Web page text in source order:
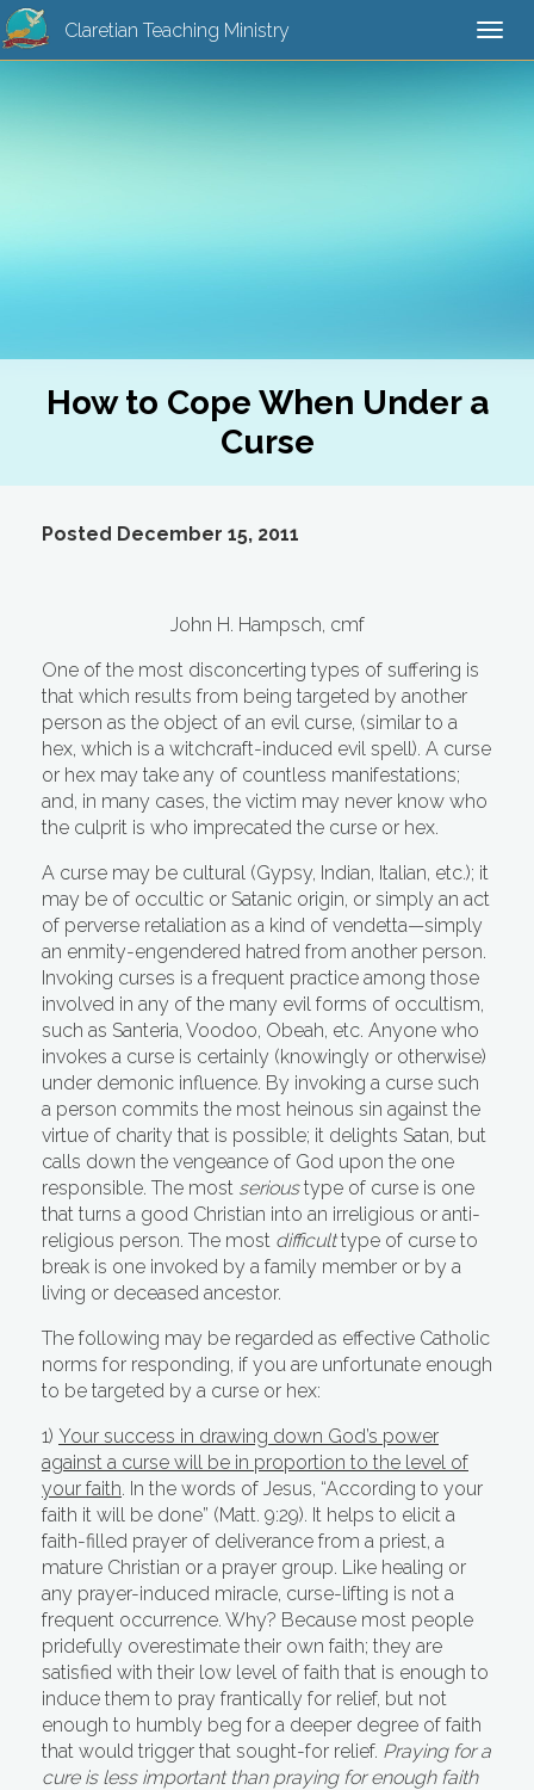
Claretian Teaching Ministry
How to Cope When Under a
Curse
Posted December 15, 2011
John H. Hampsch, cmf
One of the most disconcerting types of suffering is
that which results from being targeted by another
person as the object of an evil curse, (similar to a
hex, which is a witchcraft-induced evil spell). A curse
or hex may take any of countless manifestations;
and, in many cases, the victim may never know who
the culprit is who imprecated the curse or hex.
A curse may be cultural (Gypsy, Indian, Italian, etc.); it
may be of occultic or Satanic origin, or simply an act
of perverse retaliation as a kind of vendetta—simply
an enmity-engendered hatred from another person.
Invoking curses is a frequent practice among those
involved in any of the many evil forms of occultism,
such as Santeria, Voodoo, Obeah, etc. Anyone who
invokes a curse is certainly (knowingly or otherwise)
under demonic influence. By invoking a curse such
a person commits the most heinous sin against the
virtue of charity that is possible; it delights Satan, but
calls down the vengeance of God upon the one
responsible. The most serioustype of curse is one
that turns a good Christian into an irreligious or anti-
religious person. The most difficulttype of curse to
break is one invoked by a family member or by a
living or deceased ancestor.
The following may be regarded as effective Catholic
norms for responding, if you are unfortunate enough
to be targeted by a curse or hex:
1) Your success in drawing down God’s power
against a curse will be in proportion to the level of
your faith. In the words of Jesus, “According to your
faith it will be done” (Matt. 9:29). It helps to elicit a
faith-filled prayer of deliverance from a priest, a
mature Christian or a prayer group. Like healing or
any prayer-induced miracle, curse-lifting is not a
frequent occurrence. Why? Because most people
pridefully overestimate their own faith; they are
satisfied with their low level of faith that is enough to
induce them to pray frantically for relief, but not
enough to humbly beg for a deeper degree of faith
that would trigger that sought-for relief. Praying for a
cure is less important than praying for enough faith